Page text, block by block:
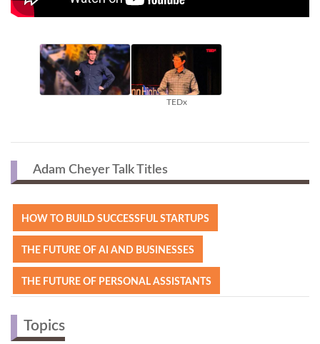
TEDx
Adam Cheyer Talk Titles
HOW TO BUILD SUCCESSFUL STARTUPS
THE FUTURE OF AI AND BUSINESSES
THE FUTURE OF PERSONAL ASSISTANTS
Topics